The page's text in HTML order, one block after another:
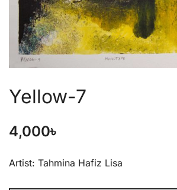
Yellow-7
4,000৳
Artist: Tahmina Hafiz Lisa